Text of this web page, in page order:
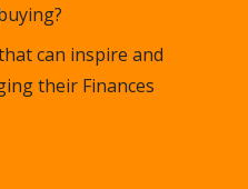
can inspire and
their Finances